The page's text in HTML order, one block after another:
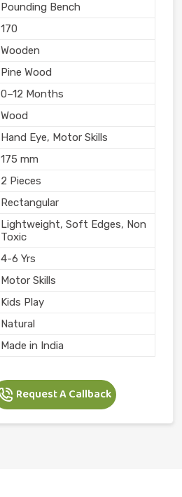
Pounding Bench
170
Wooden
Pine Wood
0–12 Months
Wood
Hand Eye, Motor Skills
175 mm
2 Pieces
Rectangular
Lightweight, Soft Edges, Non
Toxic
4-6 Yrs
Motor Skills
Kids Play
Natural
Made in India
Request A Callback